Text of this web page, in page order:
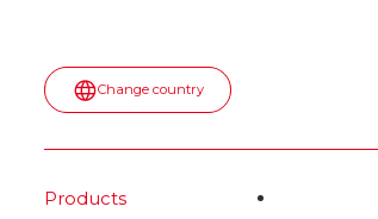
Change country
Products